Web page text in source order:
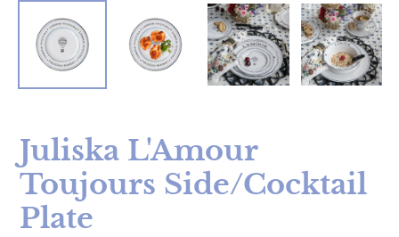
Juliska L'Amour
Toujours Side/Cocktail
Plate